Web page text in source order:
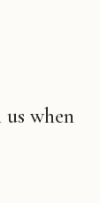
when